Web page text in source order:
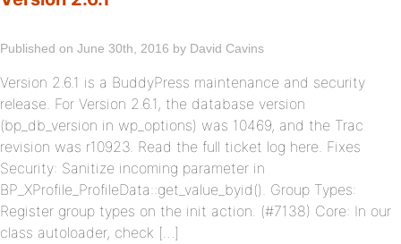
Published on June 30th, 2016 by David Cavins
Version 2.6.1 is a BuddyPress maintenance and security
release. For Version 2.6.1, the database version
(bp_db_version in wp_options) was 10469, and the Trac
revision was r10923. Read the full ticket log here. Fixes
Security: Sanitize incoming parameter in
BP_XProfile_ProfileData::get_value_byid(). Group Types:
Register group types on the init action. (#7138) Core: In our
class autoloader, check […]